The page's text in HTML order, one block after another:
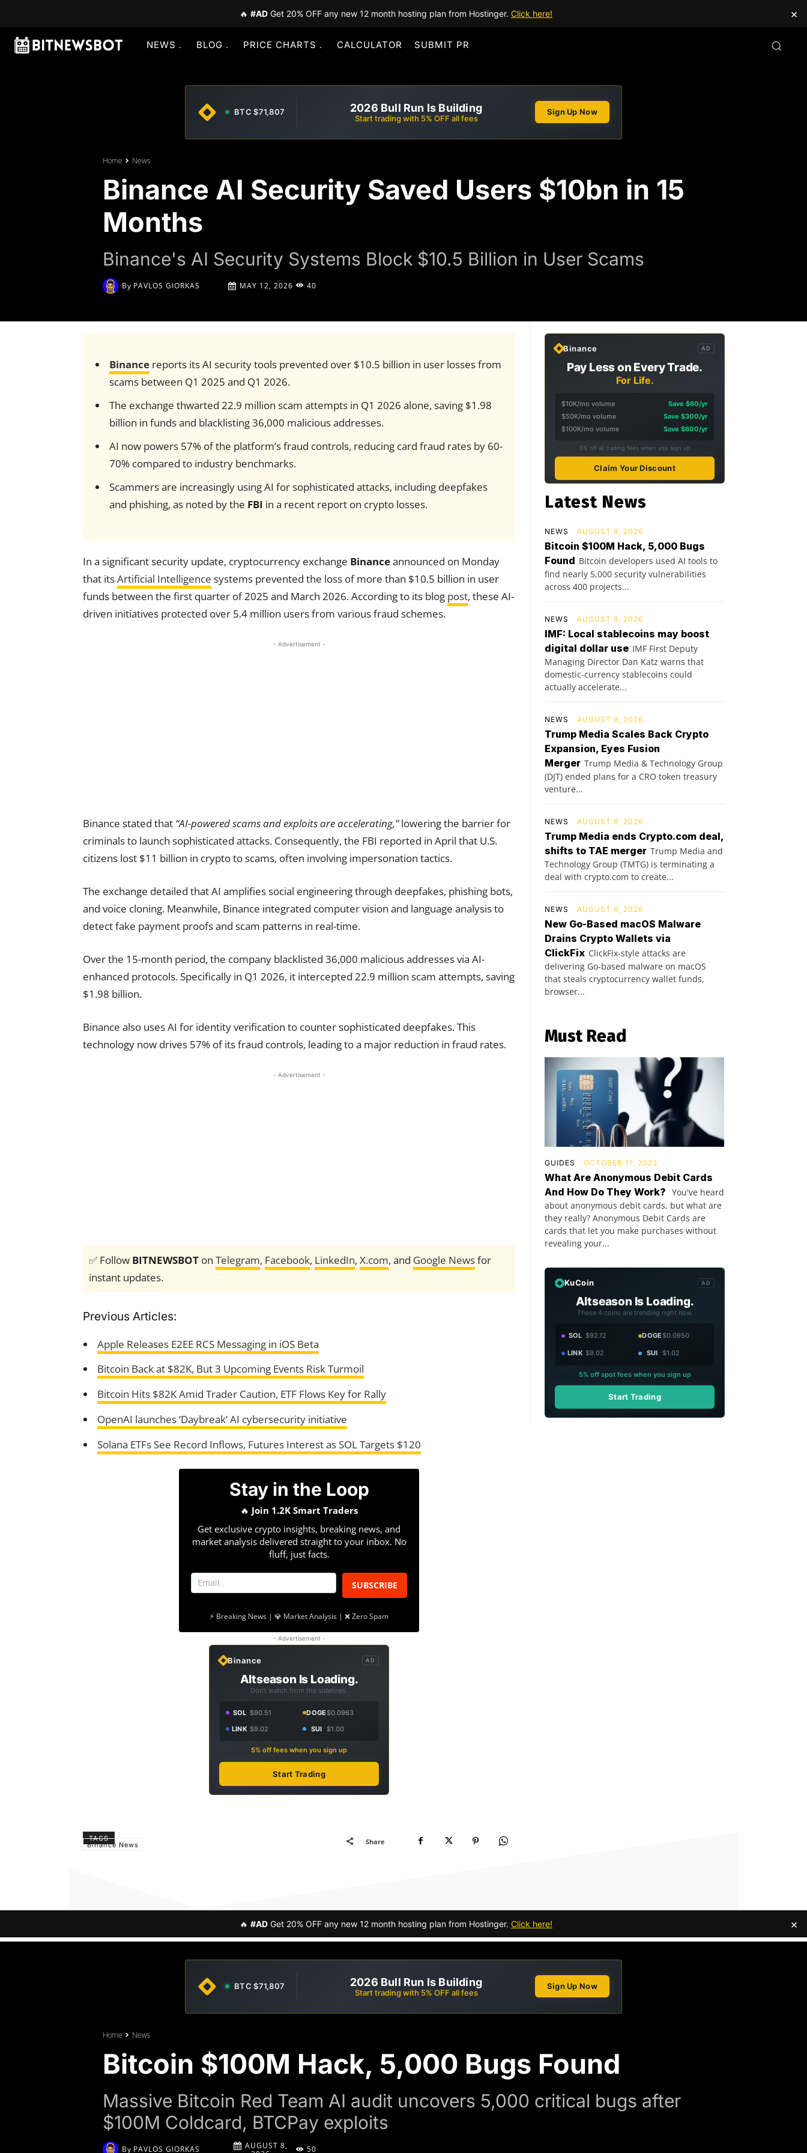
🔥 #AD Get 20% OFF any new 12 month hosting plan from Hostinger. Click here! ×
NEWS BLOG PRICE CHARTS CALCULATOR SUBMIT PR
BTC $71,807 2026 Bull Run Is Building
Start trading with 5% OFF all fees
Sign Up Now
Home News
Binance AI Security Saved Users $10bn in 15
Months
Binance's AI Security Systems Block $10.5 Billion in User Scams
By PAVLOS GIORKAS MAY 12, 2026 40
Binancereports its AI security tools prevented over $10.5 billion in user losses from
scams between Q1 2025 and Q1 2026.
The exchange thwarted 22.9 million scam attempts in Q1 2026 alone, saving $1.98
billion in funds and blacklisting 36,000 malicious addresses.
AI now powers 57% of the platform’s fraud controls, reducing card fraud rates by 60-
70% compared to industry benchmarks.
Scammers are increasingly using AI for sophisticated attacks, including deepfakes
and phishing, as noted by the FBI in a recent report on crypto losses.
In a significant security update, cryptocurrency exchange Binanceannounced on Monday
that itsArtificial Intelligence systems prevented the loss of more than $10.5 billion in user
funds between the first quarter of 2025 and March 2026. According to its blog post, these AI-
driven initiatives protected over 5.4 million users from various fraud schemes.
- Advertisement -
Binance stated that “AI-powered scams and exploits are accelerating,”lowering the barrier for
criminals to launch sophisticated attacks. Consequently, the FBI reported in April that U.S.
citizens lost $11 billion in crypto to scams, often involving impersonation tactics.
The exchange detailed that AI amplifies social engineering through deepfakes, phishing bots,
and voice cloning. Meanwhile, Binance integrated computer vision and language analysis to
detect fake payment proofs and scam patterns in real-time.
Over the 15-month period, the company blacklisted 36,000 malicious addresses via AI-
enhanced protocols. Specifically in Q1 2026, it intercepted 22.9 million scam attempts, saving
$1.98 billion.
Binance also uses AI for identity verification to counter sophisticated deepfakes. This
technology now drives 57% of its fraud controls, leading to a major reduction in fraud rates.
- Advertisement -
✅ Follow BITNEWSBOT on Telegram, Facebook, LinkedIn, X.com, and Google Newsfor
instant updates.
Previous Articles:
Apple Releases E2EE RCS Messaging in iOS Beta
Bitcoin Back at $82K, But 3 Upcoming Events Risk Turmoil
Bitcoin Hits $82K Amid Trader Caution, ETF Flows Key for Rally
OpenAI launches ‘Daybreak’ AI cybersecurity initiative
Solana ETFs See Record Inflows, Futures Interest as SOL Targets $120
Stay in the Loop
🔥 Join 1.2K Smart Traders
Get exclusive crypto insights, breaking news, and
market analysis delivered straight to your inbox. No
fluff, just facts.
SUBSCRIBE
⚡ Breaking News | 💎 Market Analysis | ❌ Zero Spam
- Advertisement -
Binance AD
Altseason Is Loading.
Don't watch from the sidelines.
SOL $90.51 DOGE$0.0963
LINK $9.02 SUI $1.00
5% off fees when you sign up
Start Trading
TAGS
Binance News Share
Binance AD
Pay Less on Every Trade.
For Life.
$10K/mo volume
Save $60/yr
$50K/mo volume
Save $300/yr
$100K/mo volume
Save $600/yr
5% off all trading fees when you sign up
Claim Your Discount
Latest News
NEWS AUGUST 8, 2026
Bitcoin $100M Hack, 5,000 Bugs
Found Bitcoin developers used AI tools to
find nearly 5,000 security vulnerabilities
across 400 projects...
NEWS AUGUST 8, 2026
IMF: Local stablecoins may boost
digital dollar use IMF First Deputy
Managing Director Dan Katz warns that
domestic-currency stablecoins could
actually accelerate...
NEWS AUGUST 8, 2026
Trump Media Scales Back Crypto
Expansion, Eyes Fusion
Merger Trump Media & Technology Group
(DJT) ended plans for a CRO token treasury
venture...
NEWS AUGUST 8, 2026
Trump Media ends Crypto.com deal,
shifts to TAE merger Trump Media and
Technology Group (TMTG) is terminating a
deal with crypto.com to create...
NEWS AUGUST 8, 2026
New Go-Based macOS Malware
Drains Crypto Wallets via
ClickFix ClickFix-style attacks are
delivering Go-based malware on macOS
that steals cryptocurrency wallet funds,
browser...
Must Read
GUIDES OCTOBER 17, 2023
What Are Anonymous Debit Cards
And How Do They Work? You've heard
about anonymous debit cards, but what are
they really? Anonymous Debit Cards are
cards that let you make purchases without
revealing your...
KuCoin AD
Altseason Is Loading.
These 4 coins are trending right now.
SOL $92.12 DOGE$0.0950
LINK $9.02 SUI $1.02
5% off spot fees when you sign up
Start Trading